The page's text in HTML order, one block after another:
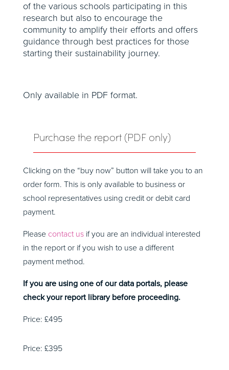
of the various schools participating in this
research but also to encourage the
community to amplify their efforts and offers
guidance through best practices for those
starting their sustainability journey.
Only available in PDF format.
Purchase the report (PDF only)
Clicking on the “buy now” button will take you to an
order form. This is only available to business or
school representatives using credit or debit card
payment.
Please contact usif you are an individual interested
in the report or if you wish to use a different
payment method.
If you are using one of our data portals, please
check your report library before proceeding.
Price: £495
Price: £395